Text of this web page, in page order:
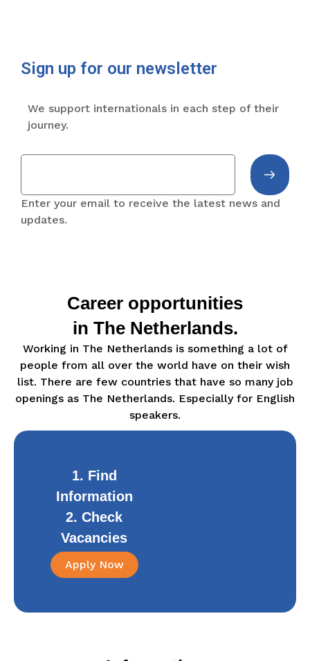
Sign up for our newsletter
We support internationals in each step of their
journey.
Enter your email to receive the latest news and
updates.
Career opportunities
in The Netherlands.
Working in The Netherlands is something a lot of
people from all over the world have on their wish
list. There are few countries that have so many job
openings as The Netherlands. Especially for English
speakers.
1. Find
Information
2. Check
Vacancies
Apply Now